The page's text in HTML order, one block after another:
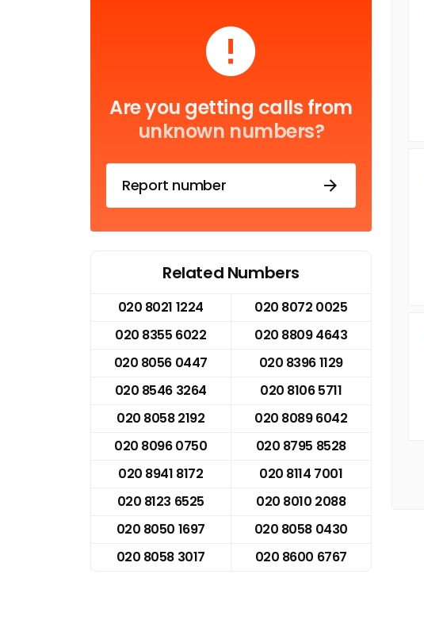
Are you getting calls from
unknown numbers?
Report number
Related Numbers
020 8021 1224
020 8072 0025
020 8355 6022
020 8809 4643
020 8056 0447
020 8396 1129
020 8546 3264
020 8106 5711
020 8058 2192
020 8089 6042
020 8096 0750
020 8795 8528
020 8941 8172
020 8114 7001
020 8123 6525
020 8010 2088
020 8050 1697
020 8058 0430
020 8058 3017
020 8600 6767